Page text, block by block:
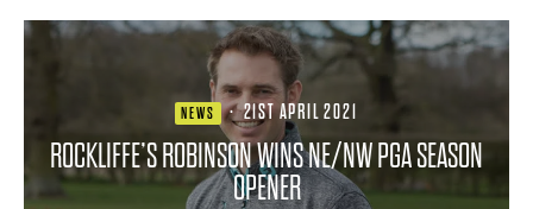
NEWS · 21ST APRIL 2021
ROCKLIFFE’S ROBINSON WINS NE/NW PGA SEASON
OPENER